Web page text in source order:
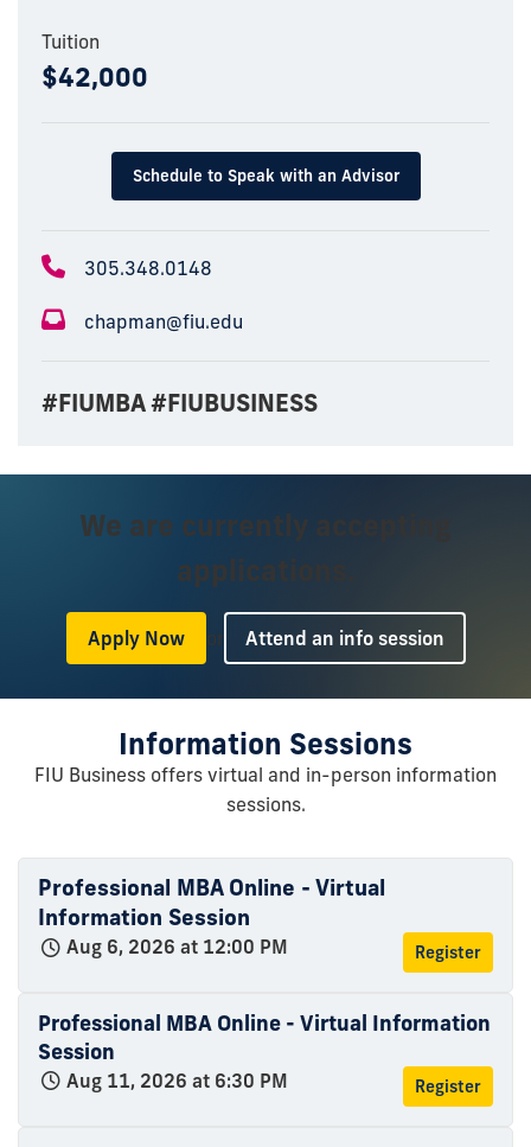
Tuition
$42,000
Schedule to Speak with an Advisor
305.348.0148
chapman@fiu.edu
#FIUMBA #FIUBUSINESS
We are currently accepting
applications.
Apply Now or Attend an info session
Information Sessions
FIU Business offers virtual and in-person information
sessions.
Professional MBA Online - Virtual
Information Session
Aug 6, 2026 at 12:00 PM Register
Professional MBA Online - Virtual Information
Session
Aug 11, 2026 at 6:30 PM Register